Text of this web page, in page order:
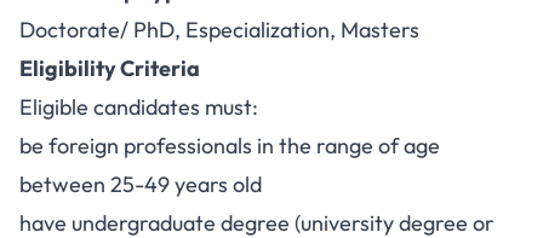
Doctorate/ PhD, Especialization, Masters
Eligibility Criteria
Eligible candidates must:
be foreign professionals in the range of age
between 25-49 years old
have undergraduate degree (university degree or